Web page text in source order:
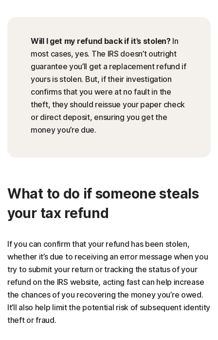
Will I get my refund back if it’s stolen? In
most cases, yes. The IRS doesn’t outright
guarantee you’ll get a replacement refund if
yours is stolen. But, if their investigation
confirms that you were at no fault in the
theft, they should reissue your paper check
or direct deposit, ensuring you get the
money you’re due.
What to do if someone steals
your tax refund
If you can confirm that your refund has been stolen,
whether it’s due to receiving an error message when you
try to submit your return or tracking the status of your
refund on the IRS website, acting fast can help increase
the chances of you recovering the money you’re owed.
It’ll also help limit the potential risk of subsequent identity
theft or fraud.